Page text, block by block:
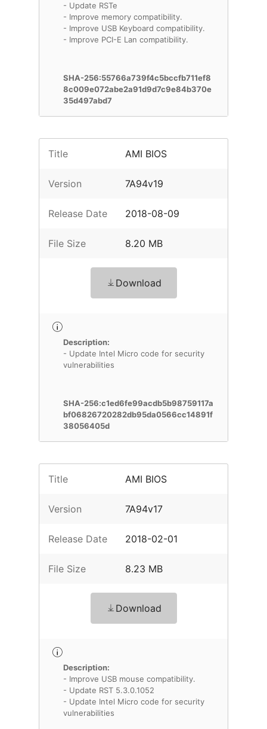
- Update RSTe
- Improve memory compatibility.
- Improve USB Keyboard compatibility.
- Improve PCI-E Lan compatibility.
SHA-256:55766a739f4c5bccfb711ef8
8c009e072abe2a91d9d7c9e84b370e
35d497abd7
Title AMI BIOS
Version 7A94v19
Release Date 2018-08-09
File Size 8.20 MB
Download
Description:
- Update Intel Micro code for security
vulnerabilities
SHA-256:c1ed6fe99acdb5b98759117a
bf06826720282db95da0566cc14891f
38056405d
Title AMI BIOS
Version 7A94v17
Release Date 2018-02-01
File Size 8.23 MB
Download
Description:
- Improve USB mouse compatibility.
- Update RST 5.3.0.1052
- Update Intel Micro code for security
vulnerabilities